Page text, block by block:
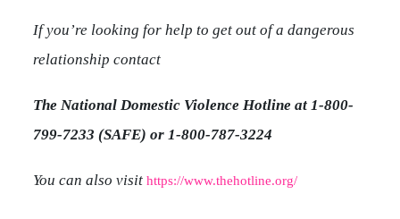
If you’re looking for help to get out of a dangerous
relationship contact
The National Domestic Violence Hotline at 1-800-
799-7233 (SAFE) or 1-800-787-3224
You can also visit https://www.thehotline.org/